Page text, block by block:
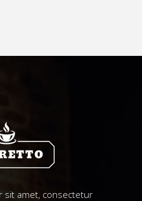
sit amet, consectetur